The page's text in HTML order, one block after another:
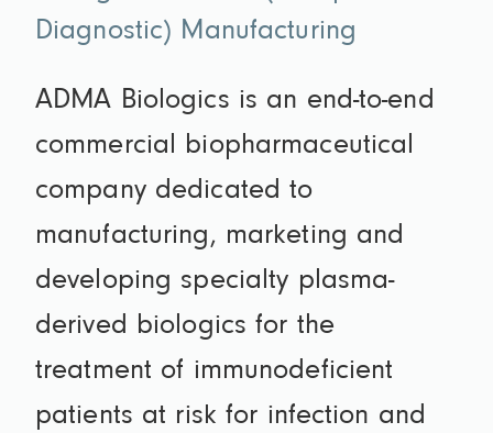
Diagnostic) Manufacturing
ADMA Biologics is an end-to-end
commercial biopharmaceutical
company dedicated to
manufacturing, marketing and
developing specialty plasma-
derived biologics for the
treatment of immunodeficient
patients at risk for infection and